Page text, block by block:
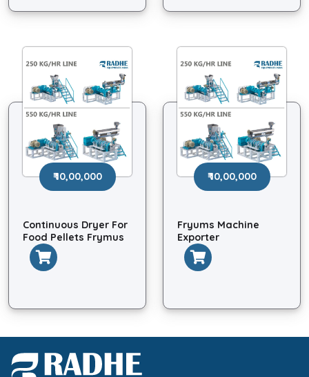
₹ 10,00,000
Continuous Dryer For
Food Pellets Frymus
₹ 10,00,000
Fryums Machine
Exporter